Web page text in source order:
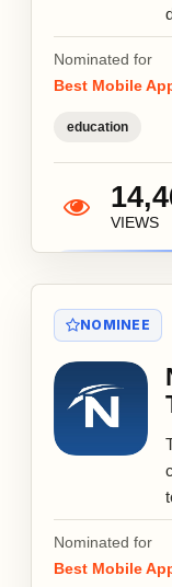
Nominated for
Best Mobile
education
VIEWS
NOMINEE
Nominated for
Best Mobile